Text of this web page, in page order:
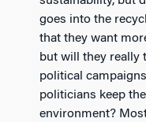
goes into the
that they want
but will they really
political
politicians keep
environment?